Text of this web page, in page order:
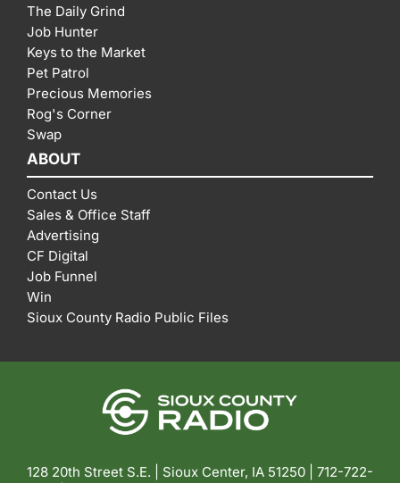
The Daily Grind
Job Hunter
Keys to the Market
Pet Patrol
Precious Memories
Rog's Corner
Swap
ABOUT
Contact Us
Sales & Office Staff
Advertising
CF Digital
Job Funnel
Win
Sioux County Radio Public Files
128 20th Street S.E. | Sioux Center, IA 51250 | 712-722-